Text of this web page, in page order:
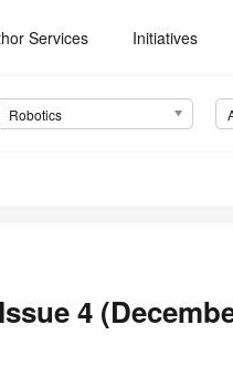
Services Initiatives
Robotics
4